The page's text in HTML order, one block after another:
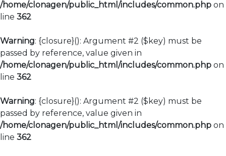
/home/clonagen/public_html/includes/common.php on
line 362
Warning: {closure}(): Argument #2 ($key) must be
passed by reference, value given in
/home/clonagen/public_html/includes/common.php on
line 362
Warning: {closure}(): Argument #2 ($key) must be
passed by reference, value given in
/home/clonagen/public_html/includes/common.php on
line 362